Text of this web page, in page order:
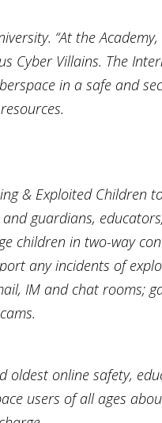
“At the
Cyber Villains. The
in a safe and
& Exploited Children
guardians,
children in two-way
any incidents of
IM and chat rooms;
oldest online safety,
users of all ages